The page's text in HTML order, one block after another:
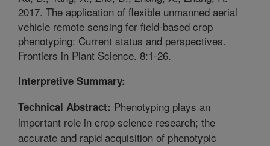
2017. The application of flexible unmanned aerial
vehicle remote sensing for field-based crop
phenotyping: Current status and perspectives.
Frontiers in Plant Science. 8:1-26.
Interpretive Summary:
Technical Abstract: Phenotyping plays an
important role in crop science research; the
accurate and rapid acquisition of phenotypic